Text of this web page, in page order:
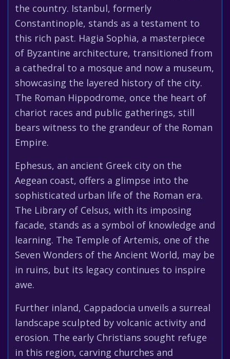
the country. Istanbul, formerly
Constantinople, stands as a testament to
this rich past. Hagia Sophia, a masterpiece
of Byzantine architecture, transitioned from
a cathedral to a mosque and now a museum,
showcasing the layered history of the city.
The Roman Hippodrome, once the heart of
chariot races and public gatherings, still
bears witness to the grandeur of the Roman
Empire.
Ephesus, an ancient Greek city on the
Aegean coast, offers a glimpse into the
sophisticated urban life of the Roman era.
The Library of Celsus, with its imposing
facade, stands as a symbol of knowledge and
learning. The Temple of Artemis, one of the
Seven Wonders of the Ancient World, may be
in ruins, but its legacy continues to inspire
awe.
Further inland, Cappadocia unveils a surreal
landscape sculpted by volcanic activity and
erosion. The early Christians sought refuge
in this region, carving churches and